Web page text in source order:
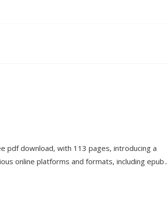
pdf download‚ with 113 pages‚ introducing a
online platforms and formats‚ including epub․